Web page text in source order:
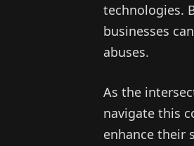
technologies.
businesses
abuses.
As the
navigate this
enhance their